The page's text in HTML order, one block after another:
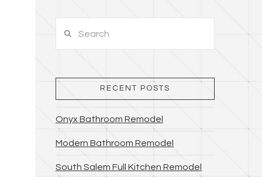
RECENT POSTS
Onyx Bathroom Remodel
Modern Bathroom Remodel
South Salem Full Kitchen Remodel